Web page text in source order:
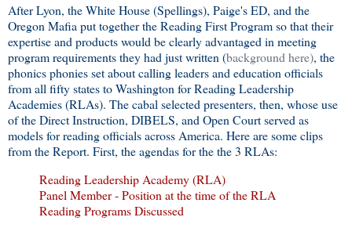
After Lyon, the White House (Spellings), Paige's ED, and the
Oregon Mafia put together the Reading First Program so that their
expertise and products would be clearly advantaged in meeting
program requirements they had just written (background here), the
phonics phonies set about calling leaders and education officials
from all fifty states to Washington for Reading Leadership
Academies (RLAs). The cabal selected presenters, then, whose use
of the Direct Instruction, DIBELS, and Open Court served as
models for reading officials across America. Here are some clips
from the Report. First, the agendas for the the 3 RLAs:
Reading Leadership Academy (RLA)
Panel Member - Position at the time of the RLA
Reading Programs Discussed